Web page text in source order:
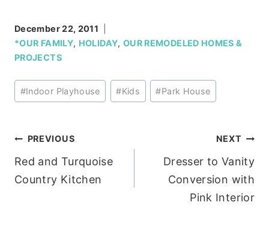
December 22, 2011
*OUR FAMILY, HOLIDAY, OUR REMODELED HOMES &
PROJECTS
Post
Tags:
#Indoor Playhouse #Kids #Park House
Post
navigation
PREVIOUS
Red and Turquoise
Country Kitchen
NEXT
Dresser to Vanity
Conversion with
Pink Interior